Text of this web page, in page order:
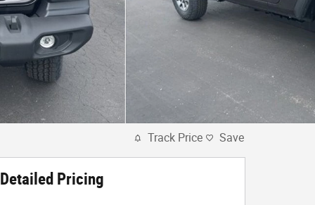
Track Price Save
Detailed Pricing